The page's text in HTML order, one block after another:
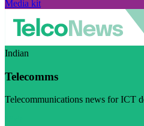
Media kit
Indian
Telecomms
Telecommunications news for ICT